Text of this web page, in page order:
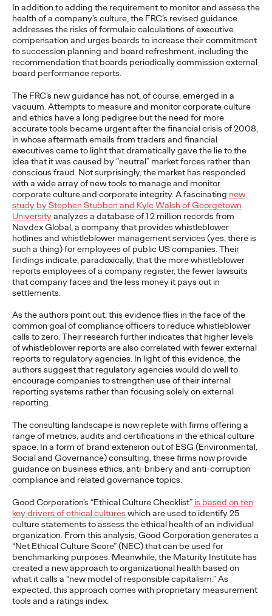
In addition to adding the requirement to monitor and assess the
health of a company’s culture, the FRC’s revised guidance
addresses the risks of formulaic calculations of executive
compensation and urges boards to increase their commitment
to succession planning and board refreshment, including the
recommendation that boards periodically commission external
board performance reports.
The FRC’s new guidance has not, of course, emerged in a
vacuum. Attempts to measure and monitor corporate culture
and ethics have a long pedigree but the need for more
accurate tools became urgent after the financial crisis of 2008,
in whose aftermath emails from traders and financial
executives came to light that dramatically gave the lie to the
idea that it was caused by “neutral” market forces rather than
conscious fraud. Not surprisingly, the market has responded
with a wide array of new tools to manage and monitor
corporate culture and corporate integrity. A fascinating new
study by Stephen Stubben and Kyle Walsh of Georgetown
Universityanalyzes a database of 1.2 million records from
Navdex Global, a company that provides whistleblower
hotlines and whistleblower management services (yes, there is
such a thing) for employees of public US companies. Their
findings indicate, paradoxically, that the more whistleblower
reports employees of a company register, the fewer lawsuits
that company faces and the less money it pays out in
settlements.
As the authors point out, this evidence flies in the face of the
common goal of compliance officers to reduce whistleblower
calls to zero. Their research further indicates that higher levels
of whistleblower reports are also correlated with fewer external
reports to regulatory agencies. In light of this evidence, the
authors suggest that regulatory agencies would do well to
encourage companies to strengthen use of their internal
reporting systems rather than focusing solely on external
reporting.
The consulting landscape is now replete with firms offering a
range of metrics, audits and certifications in the ethical culture
space. In a form of brand extension out of ESG (Environmental,
Social and Governance) consulting, these firms now provide
guidance on business ethics, anti-bribery and anti-corruption
compliance and related governance topics.
Good Corporation’s “Ethical Culture Checklist” is based on ten
key drivers of ethical cultures which are used to identify 25
culture statements to assess the ethical health of an individual
organization. From this analysis, Good Corporation generates a
“Net Ethical Culture Score” (NEC) that can be used for
benchmarking purposes. Meanwhile, the Maturity Institute has
created a new approach to organizational health based on
what it calls a “new model of responsible capitalism.” As
expected, this approach comes with proprietary measurement
tools and a ratings index.
READ
Believability Index
2026: The Power of
Proof
Ogilvy PR 07/14/2026
Discover how to reframe reputation as a commercial and
customer experience priority, and how believability is won in the
smallest interactions.
More→
READ
The Lion in the Room:
Recapping Cannes
Lions 2026
Antonis Kocheilas and Elise Alverson 07/02/2026
Lions International Festival of Creativity.
More →
WATCH
The Participation
Premium: Moving from
Campaigns to
Communities